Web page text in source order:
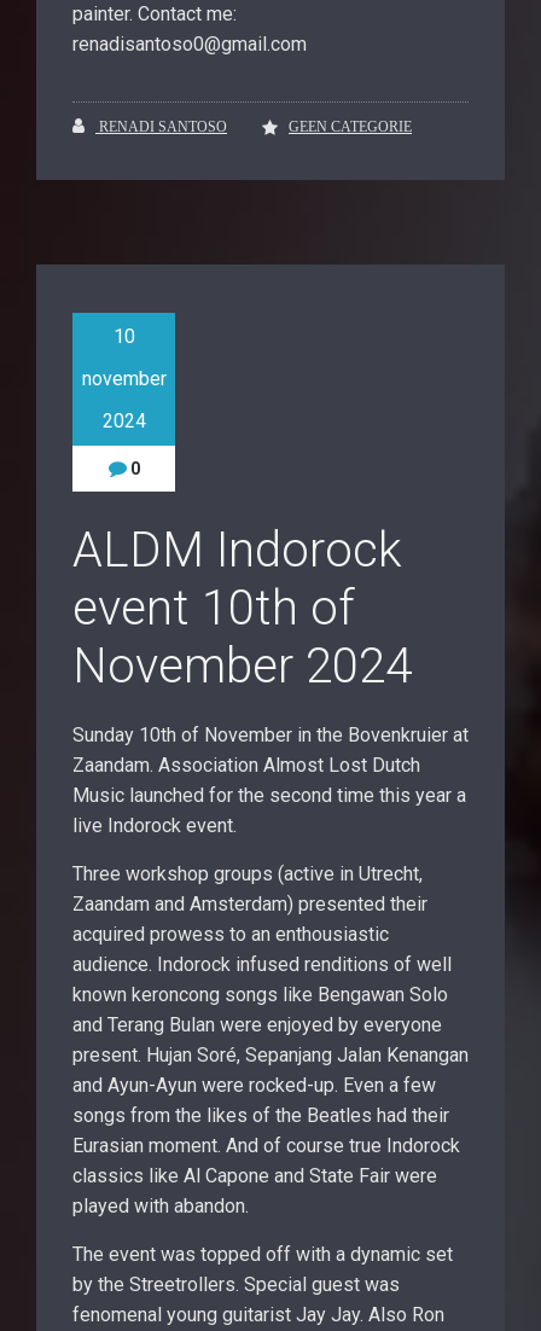
painter. Contact me:
renadisantoso0@gmail.com
RENADI SANTOSO GEEN CATEGORIE
10
november
2024
0
ALDM Indorock
event 10th of
November 2024
Sunday 10th of November in the Bovenkruier at
Zaandam. Association Almost Lost Dutch
Music launched for the second time this year a
live Indorock event.
Three workshop groups (active in Utrecht,
Zaandam and Amsterdam) presented their
acquired prowess to an enthousiastic
audience. Indorock infused renditions of well
known keroncong songs like Bengawan Solo
and Terang Bulan were enjoyed by everyone
present. Hujan Soré, Sepanjang Jalan Kenangan
and Ayun-Ayun were rocked-up. Even a few
songs from the likes of the Beatles had their
Eurasian moment. And of course true Indorock
classics like Al Capone and State Fair were
played with abandon.
The event was topped off with a dynamic set
by the Streetrollers. Special guest was
fenomenal young guitarist Jay Jay. Also Ron